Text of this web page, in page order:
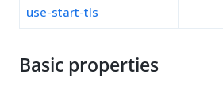
use-start-tls
Basic properties